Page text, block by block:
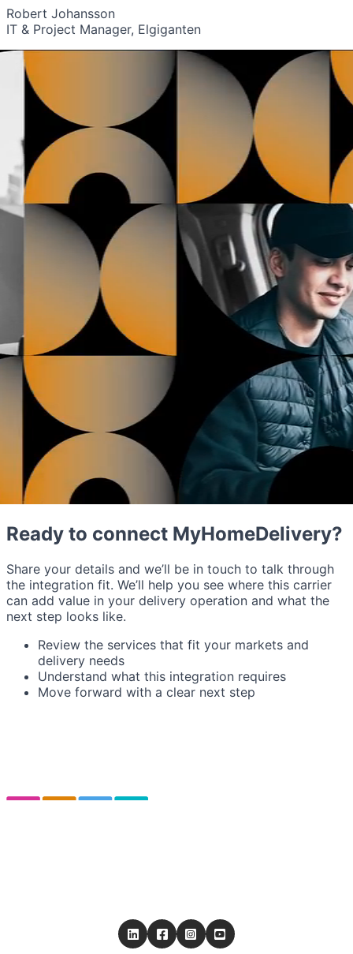
Robert Johansson
IT & Project Manager, Elgiganten
Ready to connect MyHomeDelivery?
Share your details and we’ll be in touch to talk through
the integration fit. We’ll help you see where this carrier
can add value in your delivery operation and what the
next step looks like.
Review the services that fit your markets and
delivery needs
Understand what this integration requires
Move forward with a clear next step